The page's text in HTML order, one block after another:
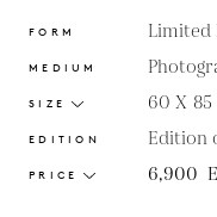
FORM Limited
MEDIUM
SIZE 60 X 85
EDITION Edition
PRICE 6,900